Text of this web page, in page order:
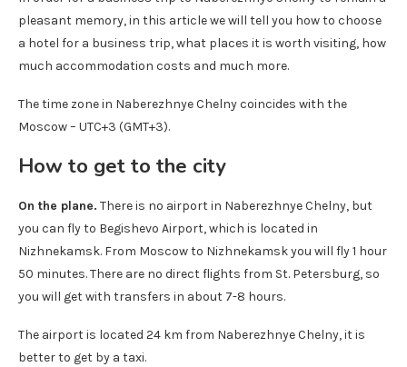
pleasant memory, in this article we will tell you how to choose
a hotel for a business trip, what places it is worth visiting, how
much accommodation costs and much more.
The time zone in Naberezhnye Chelny coincides with the
Moscow – UTC+3 (GMT+3).
How to get to the city
On the plane. There is no airport in Naberezhnye Chelny, but
you can fly to Begishevo Airport, which is located in
Nizhnekamsk. From Moscow to Nizhnekamsk you will fly 1 hour
50 minutes. There are no direct flights from St. Petersburg, so
you will get with transfers in about 7-8 hours.
The airport is located 24 km from Naberezhnye Chelny, it is
better to get by a taxi.